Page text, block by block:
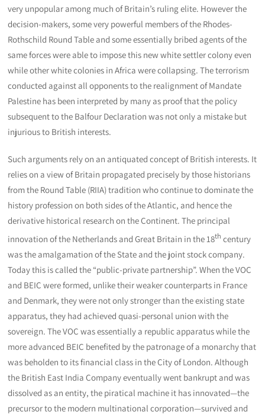
very unpopular among much of Britain’s ruling elite. However the
decision-makers, some very powerful members of the Rhodes-
Rothschild Round Table and some essentially bribed agents of the
same forces were able to impose this new white settler colony even
while other white colonies in Africa were collapsing. The terrorism
conducted against all opponents to the realignment of Mandate
Palestine has been interpreted by many as proof that the policy
subsequent to the Balfour Declaration was not only a mistake but
injurious to British interests.
Such arguments rely on an antiquated concept of British interests. It
relies on a view of Britain propagated precisely by those historians
from the Round Table (RIIA) tradition who continue to dominate the
history profession on both sides of the Atlantic, and hence the
derivative historical research on the Continent. The principal
innovation of the Netherlands and Great Britain in the 18th century
was the amalgamation of the State and the joint stock company.
Today this is called the “public-private partnership”. When the VOC
and BEIC were formed, unlike their weaker counterparts in France
and Denmark, they were not only stronger than the existing state
apparatus, they had achieved quasi-personal union with the
sovereign. The VOC was essentially a republic apparatus while the
more advanced BEIC benefited by the patronage of a monarchy that
was beholden to its financial class in the City of London. Although
the British East India Company eventually went bankrupt and was
dissolved as an entity, the piratical machine it has innovated—the
precursor to the modern multinational corporation—survived and